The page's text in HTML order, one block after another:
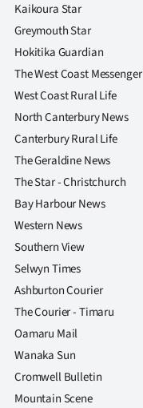
Kaikoura Star
Greymouth Star
Hokitika Guardian
The West Coast Messenger
West Coast Rural Life
North Canterbury News
Canterbury Rural Life
The Geraldine News
The Star - Christchurch
Bay Harbour News
Western News
Southern View
Selwyn Times
Ashburton Courier
The Courier - Timaru
Oamaru Mail
Wanaka Sun
Cromwell Bulletin
Mountain Scene